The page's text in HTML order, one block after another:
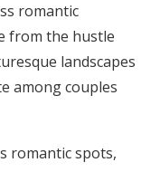
romantic
from the hustle
landscapes
among couples
romantic spots,